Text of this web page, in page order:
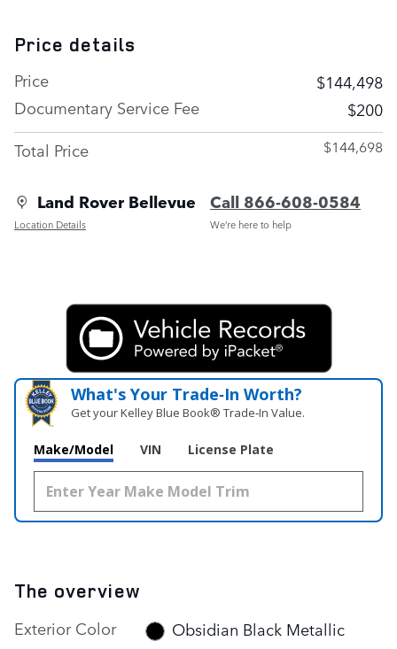
Price details
Price
$144,498
Documentary Service Fee
$200
Total Price
$144,698
Land Rover Bellevue
Location Details
Call 866-608-0584
We’re here to help
What's Your Trade‑In Worth?
Get your Kelley Blue Book® Trade‑In Value.
Make/Model VIN License Plate
The overview
Exterior Color
Obsidian Black Metallic